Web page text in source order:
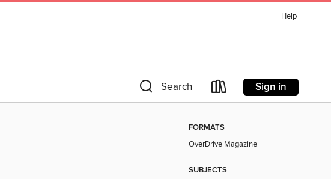
Help
Search Sign in
FORMATS
OverDrive Magazine
SUBJECTS